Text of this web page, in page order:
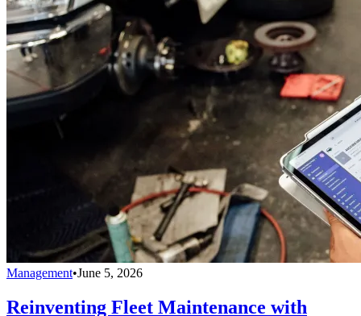
Management•June 5, 2026
Reinventing Fleet Maintenance with